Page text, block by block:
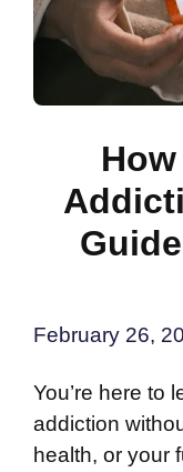
February 26,
You’re here to
addiction
health, or your